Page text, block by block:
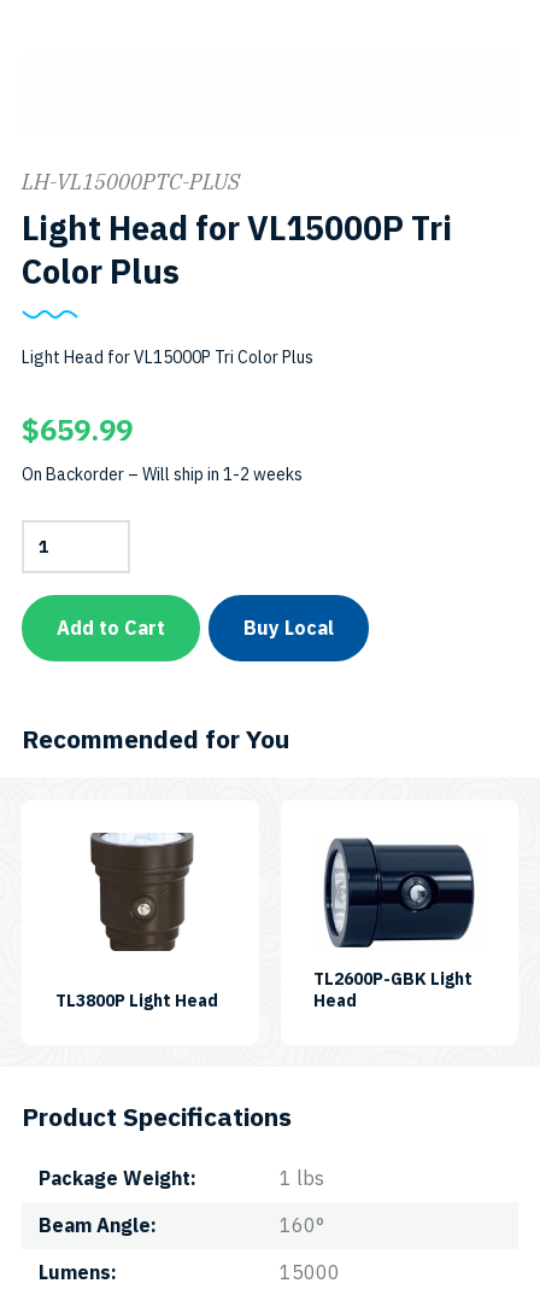
LH-VL15000PTC-PLUS
Light Head for VL15000P Tri
Color Plus
Light Head for VL15000P Tri Color Plus
$659.99
On Backorder – Will ship in 1-2 weeks
Light
Head
for
VL15000P
Tri
Color
Plus
Add to Cart Buy Local
Recommended for You
TL3800P Light HeadSKU:
TL2600P-GBK Light
Head
Product Specifications
Package Weight
1 lbs
Beam Angle
160°
Lumens
15000